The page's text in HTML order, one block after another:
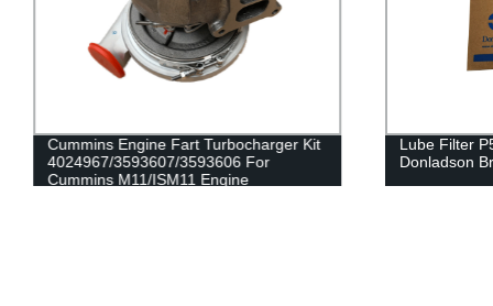
Cummins Engine Fart Turbocharger Kit
4024967/3593607/3593606 For
Cummins M11/ISM11 Engine
Lube Filter
Donladson